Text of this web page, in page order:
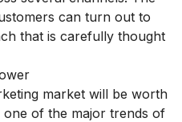
can turn out to
that is carefully thought
market will be worth
one of the major trends of